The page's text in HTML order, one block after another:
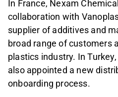
In France, Nexam
collaboration with
supplier of additives and
broad range of customers
plastics industry. In
also appointed a new
onboarding process.